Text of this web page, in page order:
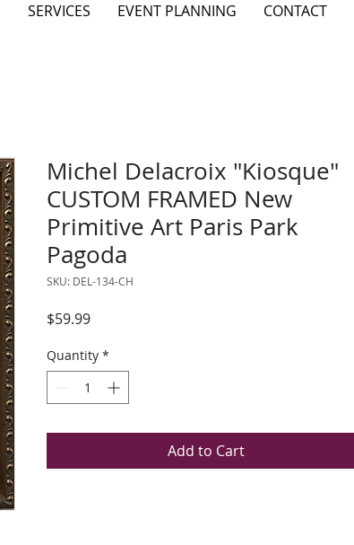
SERVICES EVENT PLANNING CONTACT
Michel Delacroix "Kiosque"
CUSTOM FRAMED New
Primitive Art Paris Park
Pagoda
SKU: DEL-134-CH
$59.99Price
Quantity *
Add to Cart